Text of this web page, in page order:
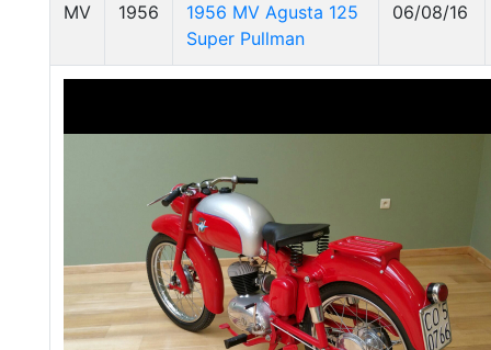
MV 1956
1956 MV Agusta 125
Super Pullman
06/08/16